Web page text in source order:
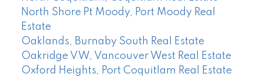
North Shore Pt Moody, Port Moody Real
Estate
Oaklands, Burnaby South Real Estate
Oakridge VW, Vancouver West Real Estate
Oxford Heights, Port Coquitlam Real Estate